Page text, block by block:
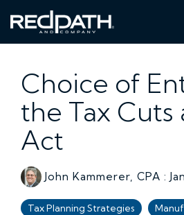
to
the
main
Choice of
the Tax Cuts
Act
John Kammerer, CPA :
Tax Planning Strategies